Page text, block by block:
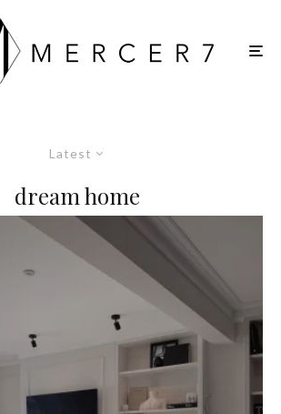
Latest
dream home